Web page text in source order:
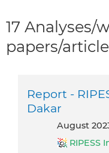
17 Analyses/
papers/
Report -
Dakar
August
RIPESS